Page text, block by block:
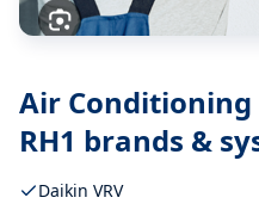
Air Conditioning
RH1 brands &
Daikin VRV